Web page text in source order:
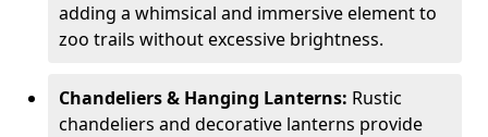
adding a whimsical and immersive element to
zoo trails without excessive brightness.
Chandeliers & Hanging Lanterns: Rustic
chandeliers and decorative lanterns provide